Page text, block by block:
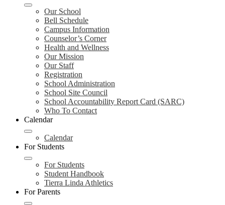
Our School
Bell Schedule
Campus Information
Counselor’s Corner
Health and Wellness
Our Mission
Our Staff
Registration
School Administration
School Site Council
School Accountability Report Card (SARC)
Who To Contact
Calendar
Calendar
For Students
For Students
Student Handbook
Tierra Linda Athletics
For Parents